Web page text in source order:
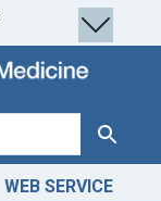
Search
WEB SERVICE